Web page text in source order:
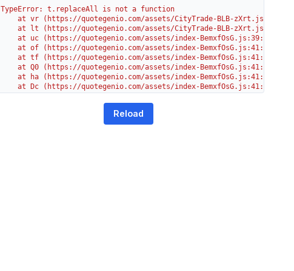
TypeError: t.replaceAll is not a function
    at vr (https://quotegenio.com/assets/CityTrade-BLB-zXrt.js:1:2294)
    at lt (https://quotegenio.com/assets/CityTrade-BLB-zXrt.js:1:2371)
    at uc (https://quotegenio.com/assets/index-BemxfOsG.js:39:17254)
    at of (https://quotegenio.com/assets/index-BemxfOsG.js:41:44446)
    at tf (https://quotegenio.com/assets/index-BemxfOsG.js:41:40073)
    at Q0 (https://quotegenio.com/assets/index-BemxfOsG.js:41:40001)
    at ha (https://quotegenio.com/assets/index-BemxfOsG.js:41:39854)
    at Dc (https://quotegenio.com/assets/index-BemxfOsG.js:41:36175)
    at G (https://quotegenio.com/assets/index-BemxfOsG.js:26:1616)
Reload